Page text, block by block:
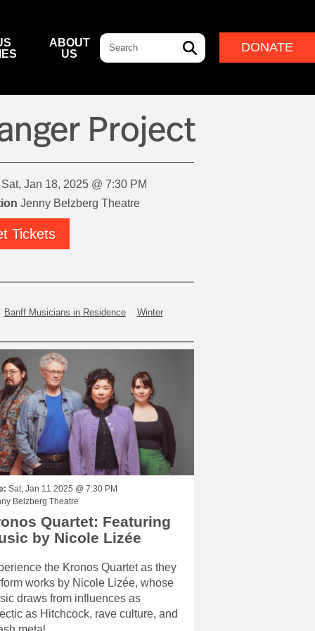
INDIGENOUS LEADERSHIP
CULTURAL LEADERSHIP
ABOUT
US
CENTRE FOUNDATION
OF GOVERNORS
CENTRE LEADERSHIP
Search
DONATE
Project
Sat, Jan 18, 2025 @ 7:30 PM
Jenny Belzberg Theatre
Tickets
Banff Musicians in Residence Winter
Sat, Jan 11 2025 @ 7:30 PM
Belzberg Theatre
Quartet: Featuring
by Nicole Lizée
the Kronos Quartet as they
works by Nicole Lizée, whose
draws from influences as
as Hitchcock, rave culture, and